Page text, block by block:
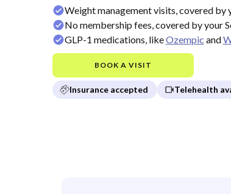
Weight management visits, covered by
No membership fees, covered by your
GLP-1 medications, likeOzempic and
BOOK A VISIT
Insurance accepted Telehealth